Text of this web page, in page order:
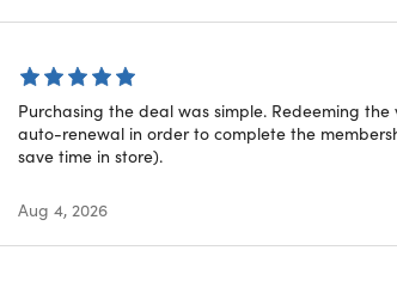
Details
and may NOT be combined with
Limit 2 (1 per customer, 1 can be gifted)
members will receive their $20 Digital
can be used at over 600 locations
locationshere
Purchasing the deal was simple. Redeeming
auto-renewal in order to complete the
save time in store).
Aug 4, 2026